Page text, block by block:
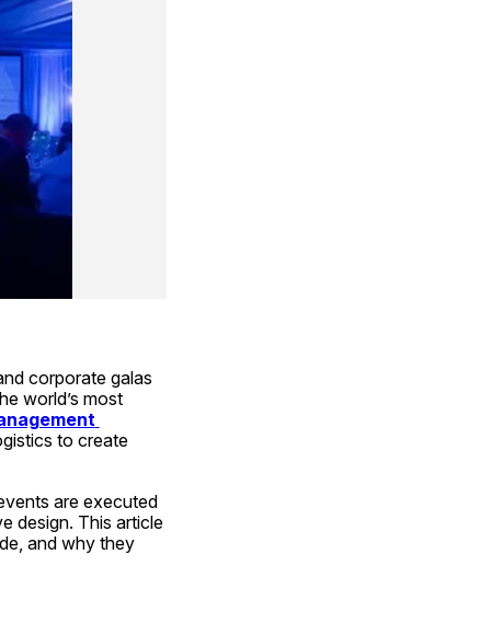
corporate galas
world’s most
to create
are executed
design. This article
and why they